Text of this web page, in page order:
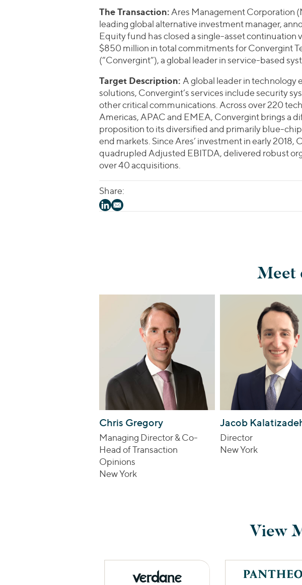
The Transaction: Ares Management Corporation
leading global alternative investment manager,
Equity fund has closed a single-asset
$850 million in total commitments for Convergint
(“Convergint”), a global leader in service-based
Target Description: A global leader in technology
solutions, Convergint’s services include security
other critical communications. Across over 220
Americas, APAC and EMEA, Convergint brings a
proposition to its diversified and primarily blue-
end markets. Since Ares’ investment in early
quadrupled Adjusted EBITDA, delivered robust
over 40 acquisitions.
Share:
Meet
Chris Gregory
Managing Director & Co-
Head of Transaction
Opinions
New York
Jacob
Director
New York
View